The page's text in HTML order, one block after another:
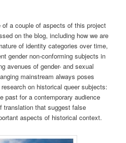
of a couple of aspects of this project
on the blog, including how we are
of identity categories over time,
gender non-conforming subjects in
avenues of gender- and sexual
mainstream always poses
on historical queer subjects:
past for a contemporary audience
that suggest false
aspects of historical context.